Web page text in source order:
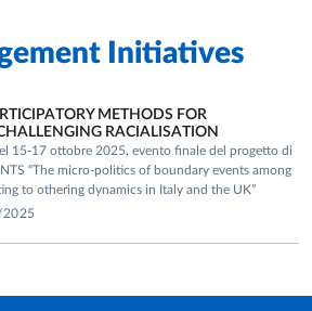
Initiatives
METHODS FOR
RACIALISATION
15-17 ottobre 2025, evento finale del progetto di
“The micro-politics of boundary events among
to othering dynamics in Italy and the UK”